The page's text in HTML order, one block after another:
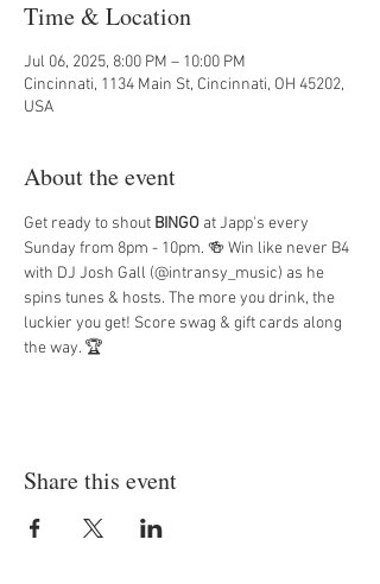
Time & Location
Jul 06, 2025, 8:00 PM – 10:00 PM
Cincinnati, 1134 Main St, Cincinnati, OH 45202,
USA
About the event
Get ready to shout BINGO at Japp's every
Sunday from 8pm - 10pm. 🍻 Win like never B4
with DJ Josh Gall (@intransy_music) as he
spins tunes & hosts. The more you drink, the
luckier you get! Score swag & gift cards along
the way. 🏆
Share this event